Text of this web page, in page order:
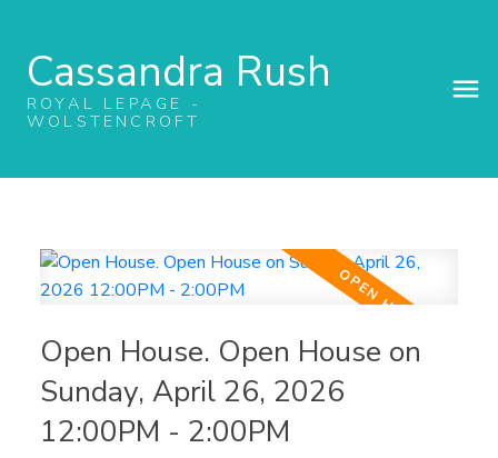
Cassandra Rush
ROYAL LEPAGE -
WOLSTENCROFT
Open House. Open House on
Sunday, April 26, 2026
12:00PM - 2:00PM